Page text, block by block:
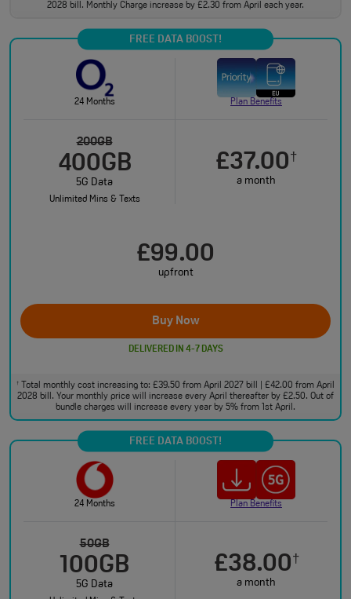
2028 bill. Monthly Charge increase by £2.30 from April each year.
FREE DATA BOOST!
24 Months Plan Benefits
200GB
400GB
5G Data
Unlimited Mins & Texts
£37.00†
a month
£99.00
upfront
Buy Now
DELIVERED IN 4-7 DAYS
†
Total monthly cost increasing to: £39.50 from April 2027 bill | £42.00 from April
2028 bill. Your monthly price will increase every April thereafter by £2.50. Out of
bundle charges will increase every year by 5% from 1st April.
FREE DATA BOOST!
24 Months Plan Benefits
50GB
100GB
5G Data
£38.00†
a month